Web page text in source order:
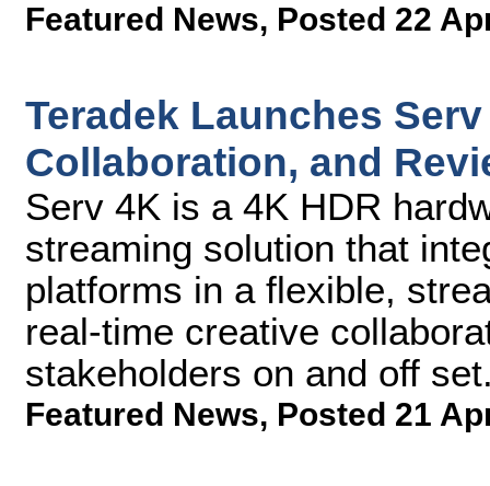
Featured News, Posted 22
Teradek Launches
Collaboration, and
Serv 4K is a 4K HDR
streaming solution that
platforms in a flexible,
real-time creative
stakeholders on and off
Featured News, Posted 21